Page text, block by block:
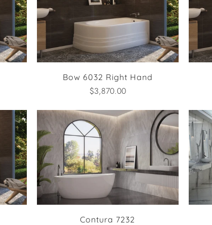
Bow 6032 Right Hand
$3,870.00
Contura 7232